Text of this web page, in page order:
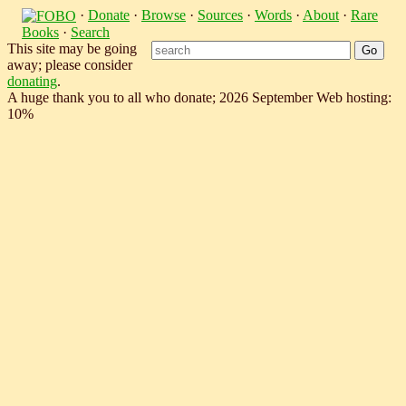
· Donate · Browse · Sources · Words · About · Rare
Books · Search
This site may be going
away; please consider
donating.
A huge thank you to all who donate; 2026 September Web hosting:
10%